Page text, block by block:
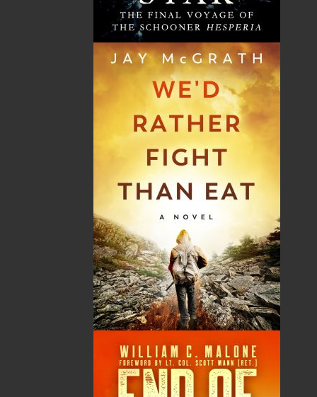
MORE
Book Launch - Windswept
Flanker Press and Rink Rat Productions are
excited to announce that the Operation book
series by Helen C. Escott has been optioned for
MORE
Change to shipping rates for retail accounts, and
local deliveries
SUBMISSIONS
SEND US YOUR MANUSCRIPT
Please review our following guidelines for submitting
fiction and non-fiction manuscripts to be considered